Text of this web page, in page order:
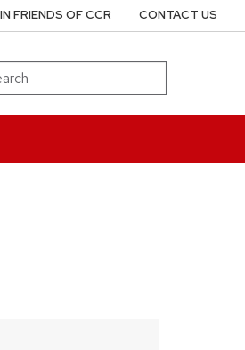
FRIENDS OF CCR CONTACT US